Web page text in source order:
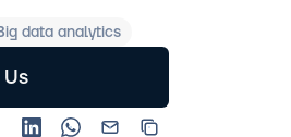
data analytics